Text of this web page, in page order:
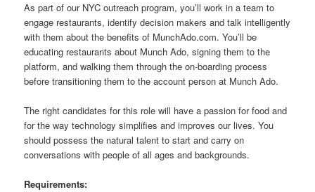
As part of our NYC outreach program, you’ll work in a team to
engage restaurants, identify decision makers and talk intelligently
with them about the benefits of MunchAdo.com. You’ll be
educating restaurants about Munch Ado, signing them to the
platform, and walking them through the on-boarding process
before transitioning them to the account person at Munch Ado.
The right candidates for this role will have a passion for food and
for the way technology simplifies and improves our lives. You
should possess the natural talent to start and carry on
conversations with people of all ages and backgrounds.
Requirements: